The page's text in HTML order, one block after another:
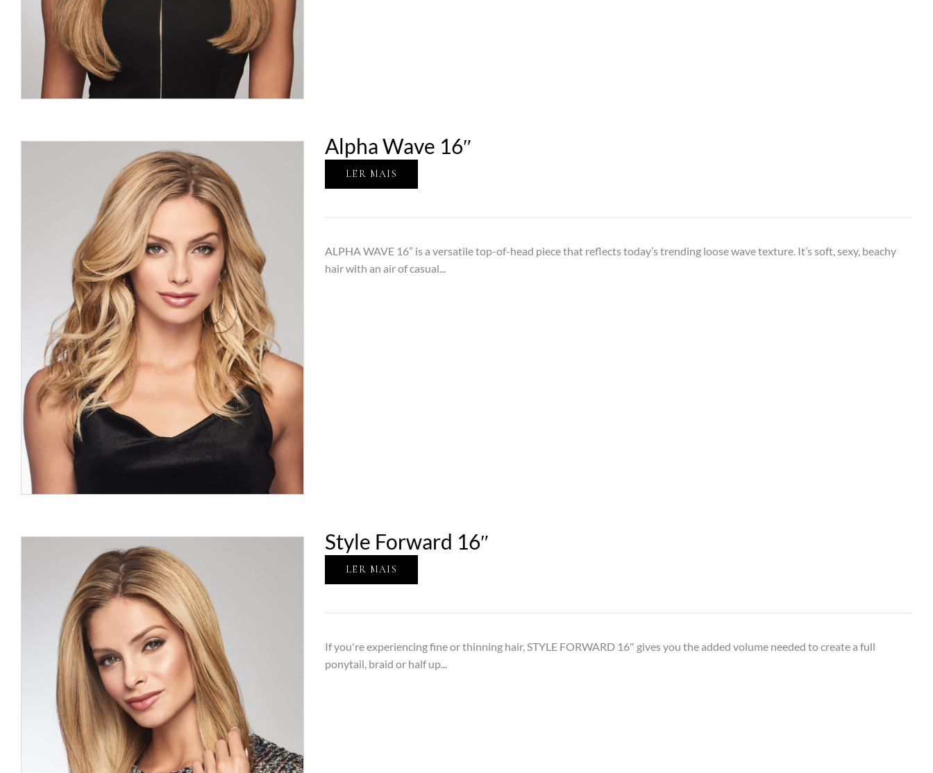
Alpha Wave 16″
LER MAIS
ALPHA WAVE 16” is a versatile top-of-head piece that reflects today’s trending loose wave texture. It’s soft, sexy, beachy
hair with an air of casual...
Style Forward 16″
LER MAIS
If you're experiencing fine or thinning hair, STYLE FORWARD 16″ gives you the added volume needed to create a full
ponytail, braid or half up...